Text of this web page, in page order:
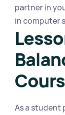
partner in
in computer
As a student